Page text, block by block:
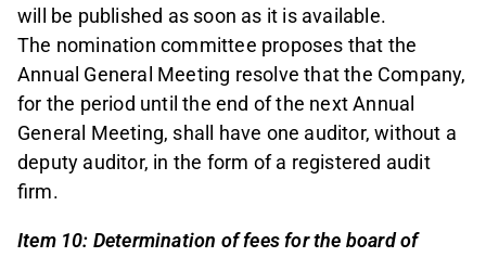
will be published as soon as it is available.
The nomination committee proposes that the
Annual General Meeting resolve that the Company,
for the period until the end of the next Annual
General Meeting, shall have one auditor, without a
deputy auditor, in the form of a registered audit
firm.
Item 10: Determination of fees for the board of